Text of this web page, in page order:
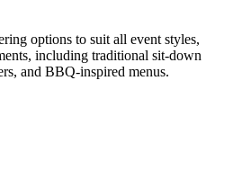
options to suit all event styles,
including traditional sit-down
and BBQ-inspired menus.